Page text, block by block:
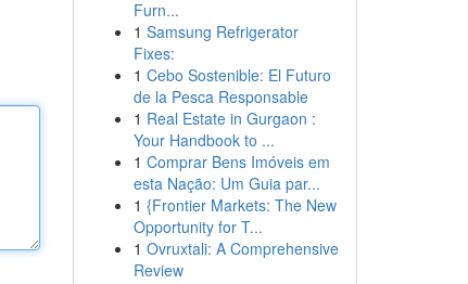
Furn...
1 Samsung Refrigerator
Fixes:
1 Cebo Sostenible: El Futuro
de la Pesca Responsable
1 Real Estate in Gurgaon :
Your Handbook to ...
1 Comprar Bens Imóveis em
esta Nação: Um Guia par...
1 {Frontier Markets: The New
Opportunity for T...
1 Ovruxtali: A Comprehensive
Review